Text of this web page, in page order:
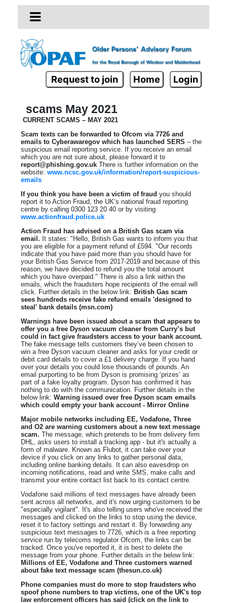
Request to join Home Login
scams May 2021
CURRENT SCAMS – MAY 2021
Scam texts can be forwarded to Ofcom via 7726 and
emails to Cyberawaregov which has launched SERS – the
suspicious email reporting service. If you receive an email
which you are not sure about, please forward it to
report@phishing.gov.uk There is further information on the
website: www.ncsc.gov.uk/information/report-suspicious-
emails
If you think you have been a victim of fraud you should
report it to Action Fraud, the UK’s national fraud reporting
centre by calling 0300 123 20 40 or by visiting
www.actionfraud.police.uk
Action Fraud has advised on a British Gas scam via
email. It states: "Hello, British Gas wants to inform you that
you are eligible for a payment refund of £594. "Our records
indicate that you have paid more than you should have for
your British Gas Service from 2017-2019 and because of this
reason, we have decided to refund you the total amount
which you have overpaid." There is also a link within the
emails, which the fraudsters hope recipients of the email will
click. Further details in the below link: British Gas scam
sees hundreds receive fake refund emails 'designed to
steal' bank details (msn.com)
Warnings have been issued about a scam that appears to
offer you a free Dyson vacuum cleaner from Curry’s but
could in fact give fraudsters access to your bank account.
The fake message tells customers they’ve been chosen to
win a free Dyson vacuum cleaner and asks for your credit or
debit card details to cover a £1 delivery charge. If you hand
over your details you could lose thousands of pounds. An
email purporting to be from Dyson is promising ‘prizes’ as
part of a fake loyalty program. Dyson has confirmed it has
nothing to do with the communication. Further details in the
below link: Warning issued over free Dyson scam emails
which could empty your bank account - Mirror Online
Major mobile networks including EE, Vodafone, Three
and O2 are warning customers about a new text message
scam. The message, which pretends to be from delivery firm
DHL, asks users to install a tracking app - but it's actually a
form of malware. Known as Flubot, it can take over your
device if you click on any links to gather personal data,
including online banking details. It can also eavesdrop on
incoming notifications, read and write SMS, make calls and
transmit your entire contact list back to its contact centre.
Vodafone said millions of text messages have already been
sent across all networks, and it's now urging customers to be
"especially vigilant". It's also telling users who've received the
messages and clicked on the links to stop using the device,
reset it to factory settings and restart it. By forwarding any
suspicious text messages to 7726, which is a free reporting
service run by telecoms regulator Ofcom, the links can be
tracked. Once you've reported it, it is best to delete the
message from your phone. Further details in the below link:
Millions of EE, Vodafone and Three customers warned
about fake text message scam (thesun.co.uk)
Phone companies must do more to stop fraudsters who
spoof phone numbers to trap victims, one of the UK's top
law enforcement officers has said (click on the link to